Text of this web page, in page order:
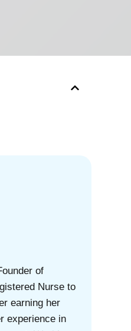
of
Nurse to
earning her
experience in